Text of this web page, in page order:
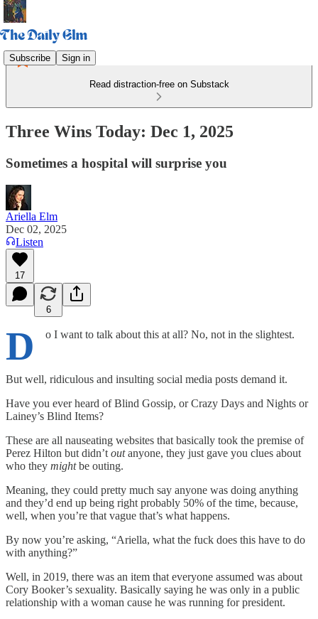
Subscribe Sign in
Read distraction-free on Substack
Three Wins Today: Dec 1, 2025
Sometimes a hospital will surprise you
Ariella Elm
Dec 02, 2025
Listen
17
6
D o I want to talk about this at all? No, not in the slightest.
But well, ridiculous and insulting social media posts demand it.
Have you ever heard of Blind Gossip, or Crazy Days and Nights or
Lainey’s Blind Items?
These are all nauseating websites that basically took the premise of
Perez Hilton but didn’t outanyone, they just gave you clues about
who they mightbe outing.
Meaning, they could pretty much say anyone was doing anything
and they’d end up being right probably 50% of the time, because,
well, when you’re that vague that’s what happens.
By now you’re asking, “Ariella, what the fuck does this have to do
with anything?”
Well, in 2019, there was an item that everyone assumed was about
Cory Booker’s sexuality. Basically saying he was only in a public
relationship with a woman cause he was running for president.